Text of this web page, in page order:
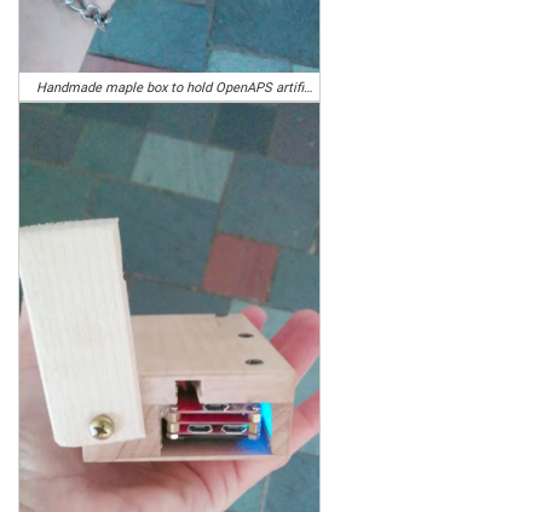
Handmade maple box to hold OpenAPS artificial pancreas, closed for carrying around in a purse. Photo by Sarah and Tim Howard